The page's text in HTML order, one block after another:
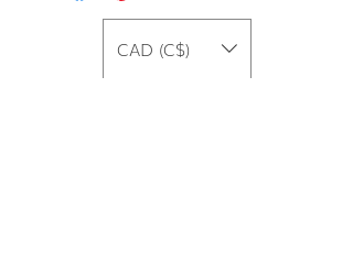
CAD (C$)